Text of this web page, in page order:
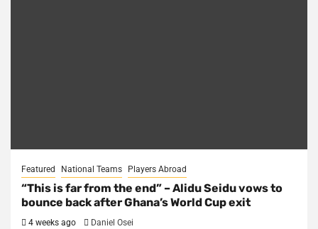
Featured National Teams Players Abroad
“This is far from the end” – Alidu Seidu vows to
bounce back after Ghana’s World Cup exit
4 weeks ago Daniel Osei